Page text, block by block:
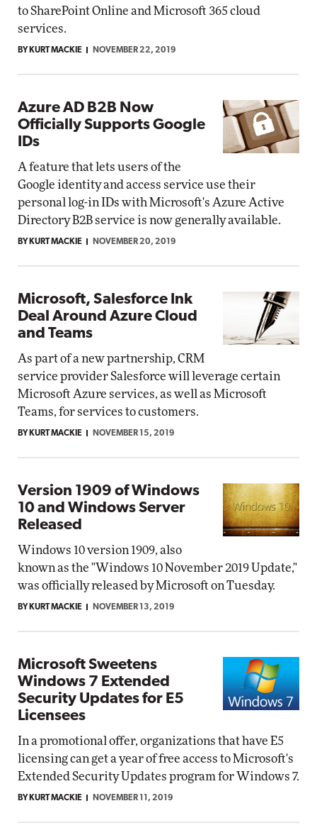
to SharePoint Online and Microsoft 365 cloud
services.
BY KURT MACKIE NOVEMBER 22, 2019
Azure AD B2B Now
Officially Supports Google
IDs
A feature that lets users of the
Google identity and access service use their
personal log-in IDs with Microsoft's Azure Active
Directory B2B service is now generally available.
BY KURT MACKIE NOVEMBER 20, 2019
Microsoft, Salesforce Ink
Deal Around Azure Cloud
and Teams
As part of a new partnership, CRM
service provider Salesforce will leverage certain
Microsoft Azure services, as well as Microsoft
Teams, for services to customers.
BY KURT MACKIE NOVEMBER 15, 2019
Version 1909 of Windows
10 and Windows Server
Released
Windows 10 version 1909, also
known as the "Windows 10 November 2019 Update,"
was officially released by Microsoft on Tuesday.
BY KURT MACKIE NOVEMBER 13, 2019
Microsoft Sweetens
Windows 7 Extended
Security Updates for E5
Licensees
In a promotional offer, organizations that have E5
licensing can get a year of free access to Microsoft's
Extended Security Updates program for Windows 7.
BY KURT MACKIE NOVEMBER 11, 2019